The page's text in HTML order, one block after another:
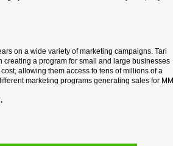
on a wide variety of marketing campaigns. Tari
a program for small and large businesses
allowing them access to tens of millions of a
marketing programs generating sales for MMI